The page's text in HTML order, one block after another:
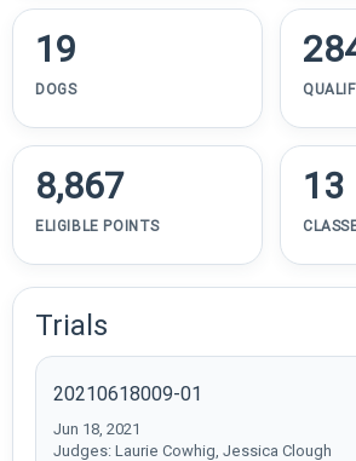
19
DOGS
8,867
ELIGIBLE POINTS
13
Trials
20210618009-01
Jun 18, 2021
Judges: Laurie Cowhig, Jessica Clough